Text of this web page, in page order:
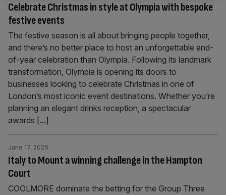
Celebrate Christmas in style at Olympia with bespoke
festive events
The festive season is all about bringing people together,
and there’s no better place to host an unforgettable end-
of-year celebration than Olympia. Following its landmark
transformation, Olympia is opening its doors to
businesses looking to celebrate Christmas in one of
London’s most iconic event destinations. Whether you’re
planning an elegant drinks reception, a spectacular
awards [...]
Italy to Mount a winning challenge in the Hampton
Court
June 17, 2026
COOLMORE dominate the betting for the Group Three